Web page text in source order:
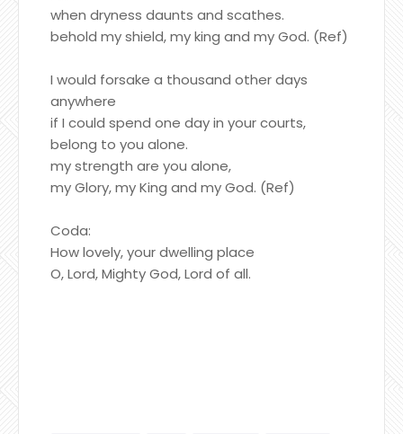
when dryness daunts and scathes.
behold my shield, my king and my God. (Ref)
I would forsake a thousand other days
anywhere
if I could spend one day in your courts,
belong to you alone.
my strength are you alone,
my Glory, my King and my God. (Ref)
Coda:
How lovely, your dwelling place
O, Lord, Mighty God, Lord of all.